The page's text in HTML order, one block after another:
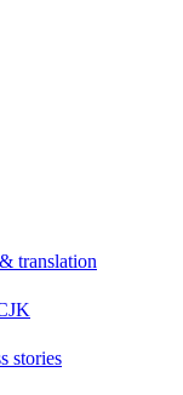
translation
stories